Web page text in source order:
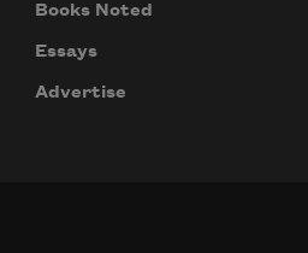
Books Noted
Essays
Advertise